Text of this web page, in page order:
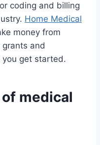
coding and billing
Home Medical
money from
and
you get started.
medical